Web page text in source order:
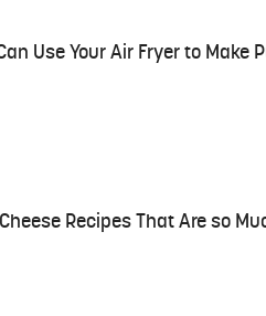
Use Your Air Fryer to Make
Recipes That Are so